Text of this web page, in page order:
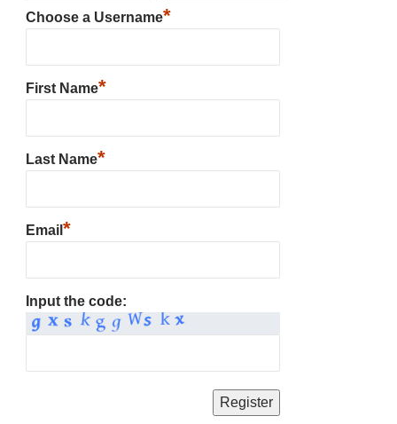
Choose a Username*
First Name*
Last Name*
Email *
Input the code: